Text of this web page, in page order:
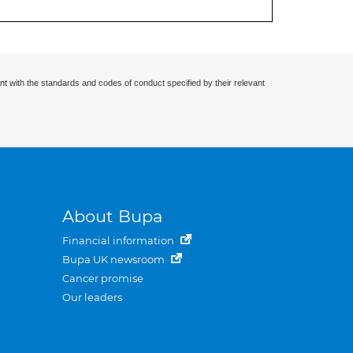
with the standards and codes of conduct specified by their relevant
About Bupa
Financial information
Bupa UK newsroom
Cancer promise
Our leaders